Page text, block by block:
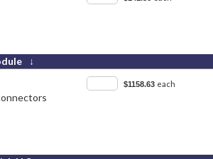
↓
$1158.63 each